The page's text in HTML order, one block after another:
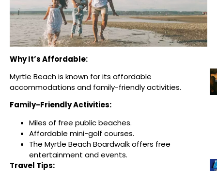
Why It’s Affordable:
Myrtle Beach is known for its affordable
accommodations and family-friendly activities.
Family-Friendly Activities:
Miles of free public beaches.
Affordable mini-golf courses.
The Myrtle Beach Boardwalk offers free
entertainment and events.
Travel Tips: